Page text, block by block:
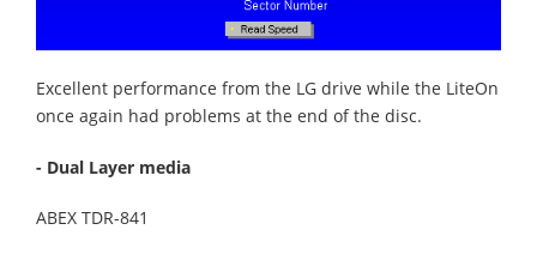
Excellent performance from the LG drive while the LiteOn
once again had problems at the end of the disc.
- Dual Layer media
ABEX TDR-841